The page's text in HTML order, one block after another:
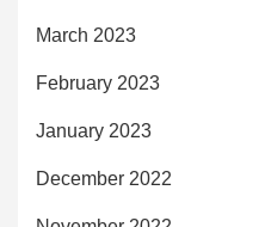
March 2023
February 2023
January 2023
December 2022